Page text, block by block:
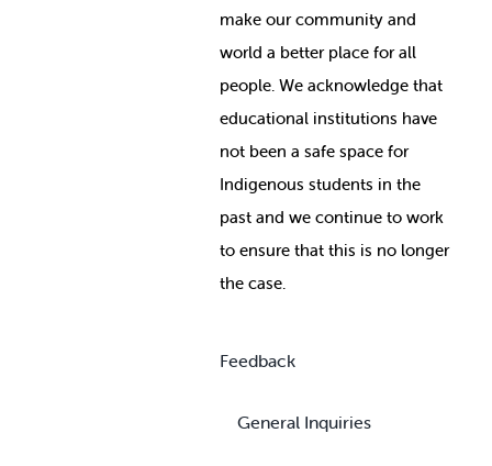
make our community and
world a better place for all
people. We acknowledge that
educational institutions have
not been a safe space for
Indigenous students in the
past and we continue to work
to ensure that this is no longer
the case.
Feedback
General Inquiries